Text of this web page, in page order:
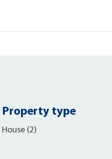
Property type
House (2)